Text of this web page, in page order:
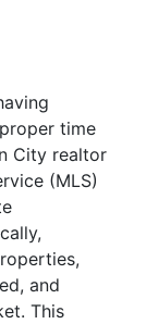
time
City realtor
(MLS)
and
This